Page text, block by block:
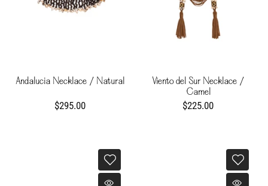
Andalucia Necklace / Natural
$295.00
Viento del Sur Necklace /
Camel
$225.00